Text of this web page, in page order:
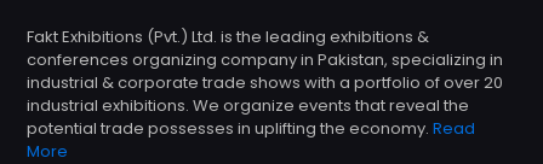
Fakt Exhibitions (Pvt.) Ltd. is the leading exhibitions &
conferences organizing company in Pakistan, specializing in
industrial & corporate trade shows with a portfolio of over 20
industrial exhibitions. We organize events that reveal the
potential trade possesses in uplifting the economy. Read
More